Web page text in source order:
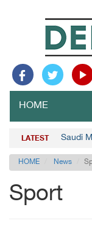
HOME
LATEST Saudi
HOME News
Sport